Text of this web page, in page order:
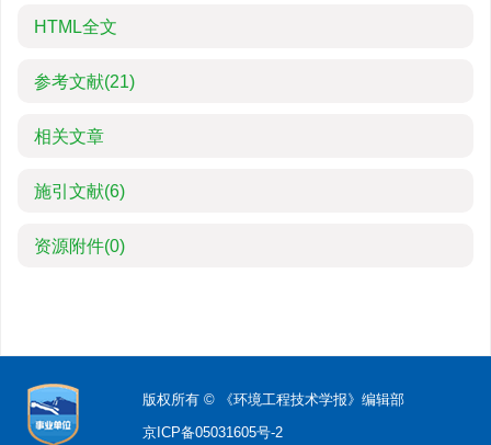
HTML全文
参考文献(21)
相关文章
施引文献(6)
资源附件(0)
版权所有 © 《环境工程技术学报》编辑部
京ICP备05031605号-2